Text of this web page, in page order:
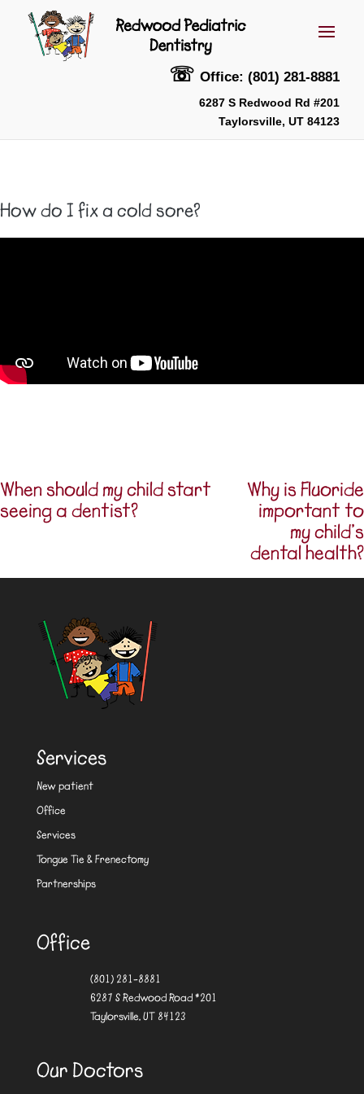
☏ Office: (801) 281-8881
6287 S Redwood Rd #201
Taylorsville, UT 84123
How do I fix a cold sore?
Post navigation
When should my child start
seeing a dentist?
Why is Fluoride
important to
my child’s
dental health?
Services
New patient
Office
Services
Tongue Tie & Frenectomy
Partnerships
Office
(801) 281-8881
6287 S Redwood Road #201
Taylorsville, UT 84123
Our Doctors